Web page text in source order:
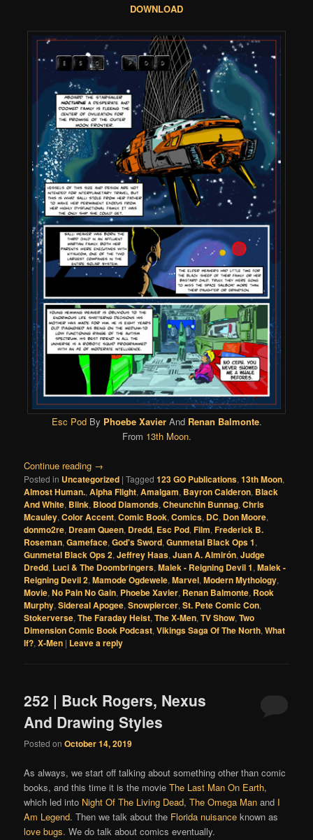
DOWNLOAD
Esc PodBy Phoebe XavierAnd Renan Balmonte.
From 13th Moon.
Continue reading →
Posted in Uncategorized |Tagged 123 GO Publications,13th Moon,
Almost Human.,Alpha Flight,Amalgam, Bayron Calderon, Black
And White, Blink, Blood Diamonds,Cheunchin Bunnag,Chris
Mcauley,Color Accent,Comic Book,Comics, DC, Don Moore,
donmo2re, Dream Queen, Dredd, Esc Pod,Film,Frederick B.
Roseman,Gameface,God's Sword,Gunmetal Black Ops 1,
Gunmetal Black Ops 2,Jeffrey Haas,Juan A. Almirón,Judge
Dredd, Luci & The Doombringers,Malek - Reigning Devil 1,Malek -
Reigning Devil 2,Mamode Ogdewele,Marvel,Modern Mythology,
Movie,No Pain No Gain, Phoebe Xavier, Renan Balmonte, Rook
Murphy,Sidereal Apogee,Snowpiercer,St. Pete Comic Con,
Stokerverse,The Faraday Heist,The X-Men,TV Show,Two
Dimension Comic Book Podcast,Vikings Saga Of The North,What
If?,X-Men | Leave a reply
252 | Buck Rogers, Nexus
And Drawing Styles
Posted onOctober 14, 2019
As always, we start off talking about something other than comic
books, and this time it is the movieThe Last Man On Earth,
which led into Night Of The Living Dead,The Omega Man and I
Am Legend. Then we talk about the Florida nuisance known as
love bugs. We do talk about comics eventually.